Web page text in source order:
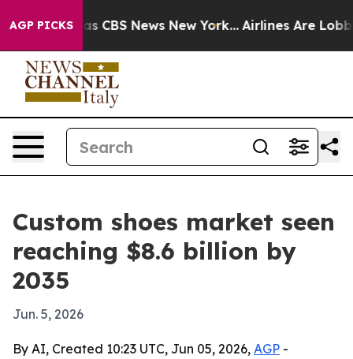
AGP PICKS
was CBS News New York... Airlines Are
Custom shoes market seen
reaching $8.6 billion by
2035
Jun. 5, 2026
By AI, Created 10:23 UTC, Jun 05, 2026, AGP -